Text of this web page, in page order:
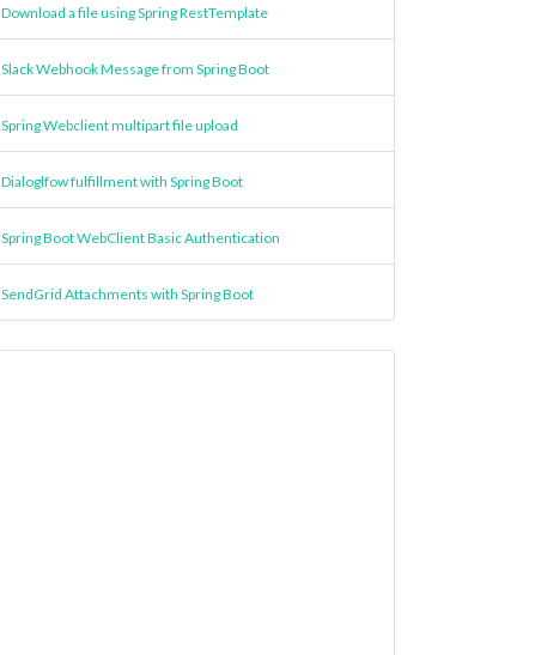
Download a file using Spring RestTemplate
Slack Webhook Message from Spring Boot
Spring Webclient multipart file upload
Dialoglfow fulfillment with Spring Boot
Spring Boot WebClient Basic Authentication
SendGrid Attachments with Spring Boot